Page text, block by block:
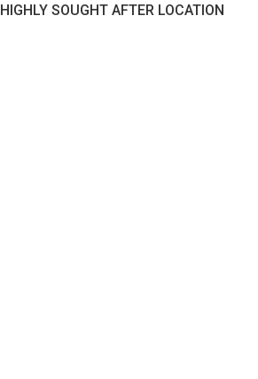
HIGHLY SOUGHT AFTER LOCATION